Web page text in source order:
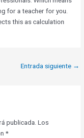
for a teacher for you.
this as calculation
Entrada siguiente →
publicada. Los
*